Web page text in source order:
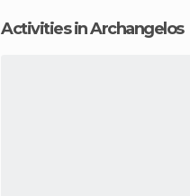
Activities in Archangelos